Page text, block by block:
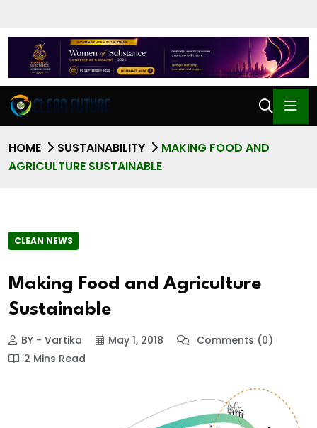
HOME SUSTAINABILITY
MAKING FOOD AND
AGRICULTURE SUSTAINABLE
CLEAN NEWS
Making Food and Agriculture
Sustainable
BY - Vartika May 1, 2018
Comments (0)
2 Mins Read